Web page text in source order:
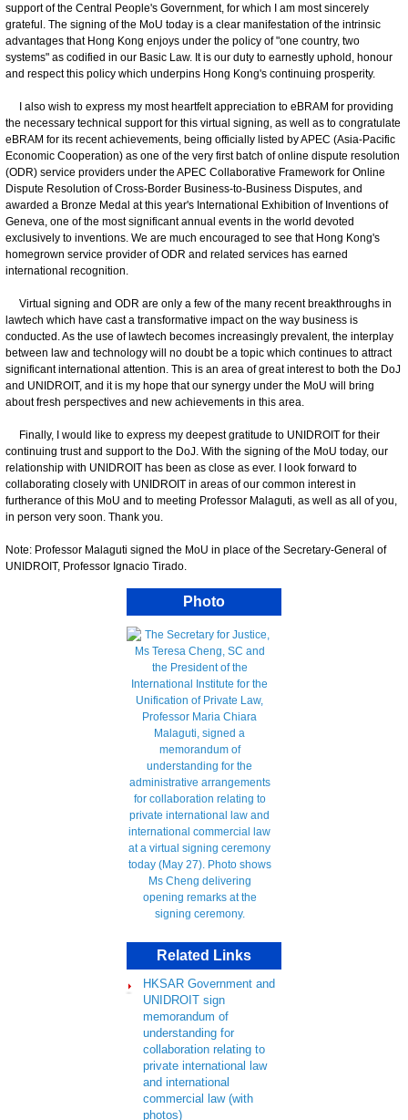
support of the Central People's Government, for which I am most sincerely
grateful. The signing of the MoU today is a clear manifestation of the intrinsic
advantages that Hong Kong enjoys under the policy of "one country, two
systems" as codified in our Basic Law. It is our duty to earnestly uphold, honour
and respect this policy which underpins Hong Kong's continuing prosperity.
I also wish to express my most heartfelt appreciation to eBRAM for providing
the necessary technical support for this virtual signing, as well as to congratulate
eBRAM for its recent achievements, being officially listed by APEC (Asia-Pacific
Economic Cooperation) as one of the very first batch of online dispute resolution
(ODR) service providers under the APEC Collaborative Framework for Online
Dispute Resolution of Cross-Border Business-to-Business Disputes, and
awarded a Bronze Medal at this year's International Exhibition of Inventions of
Geneva, one of the most significant annual events in the world devoted
exclusively to inventions. We are much encouraged to see that Hong Kong's
homegrown service provider of ODR and related services has earned
international recognition.
Virtual signing and ODR are only a few of the many recent breakthroughs in
lawtech which have cast a transformative impact on the way business is
conducted. As the use of lawtech becomes increasingly prevalent, the interplay
between law and technology will no doubt be a topic which continues to attract
significant international attention. This is an area of great interest to both the DoJ
and UNIDROIT, and it is my hope that our synergy under the MoU will bring
about fresh perspectives and new achievements in this area.
Finally, I would like to express my deepest gratitude to UNIDROIT for their
continuing trust and support to the DoJ. With the signing of the MoU today, our
relationship with UNIDROIT has been as close as ever. I look forward to
collaborating closely with UNIDROIT in areas of our common interest in
furtherance of this MoU and to meeting Professor Malaguti, as well as all of you,
in person very soon. Thank you.
Note: Professor Malaguti signed the MoU in place of the Secretary-General of
UNIDROIT, Professor Ignacio Tirado.
Photo
Related Links
HKSAR Government and
UNIDROIT sign
memorandum of
understanding for
collaboration relating to
private international law
and international
commercial law (with
photos)